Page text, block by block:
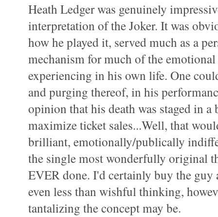
Heath Ledger was genuinely
interpretation of the Joker. It was
how he played it, served much as a
mechanism for much of the
experiencing in his own life. One
and purging thereof, in his
opinion that his death was staged in a
maximize ticket sales...Well, that
brilliant, emotionally/publically
the single most wonderfully original
EVER done. I'd certainly buy the guy
even less than wishful thinking,
tantalizing the concept may be.